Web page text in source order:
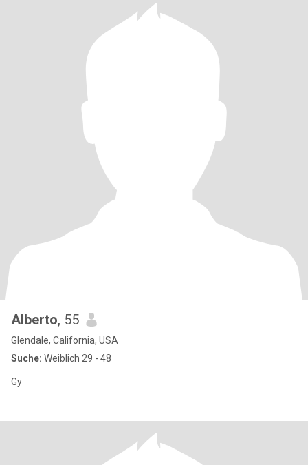
Alberto, 55
Glendale, California, USA
Suche: Weiblich 29 - 48
Gy